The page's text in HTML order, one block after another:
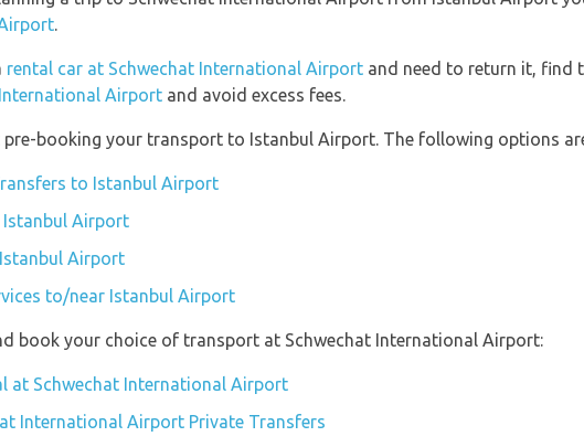
.
rental car at Schwechat International Airport and need to return it, find
Airport and avoid excess fees.
pre-booking your transport to Istanbul Airport. The following options
to Istanbul Airport
Istanbul Airport
Airport
to/near Istanbul Airport
book your choice of transport at Schwechat International Airport:
at Schwechat International Airport
International Airport Private Transfers